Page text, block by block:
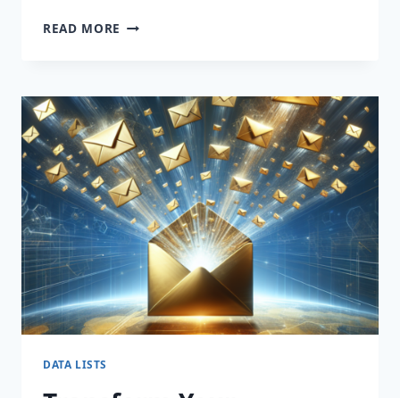
READ MORE ESCAPE
CONTROL
OF
YOUR
MARKETING
PREFERENCES
TODAY!
DATA LISTS